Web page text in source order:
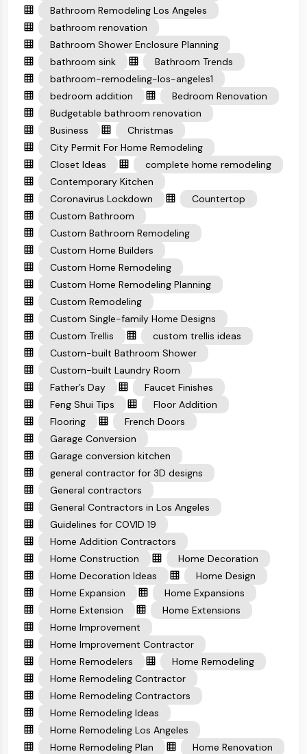
Bathroom Remodeling Los Angeles
bathroom renovation
Bathroom Shower Enclosure Planning
bathroom sink
Bathroom Trends
bathroom-remodeling-los-angeles1
bedroom addition
Bedroom Renovation
Budgetable bathroom renovation
Business
Christmas
City Permit For Home Remodeling
Closet Ideas
complete home remodeling
Contemporary Kitchen
Coronavirus Lockdown
Countertop
Custom Bathroom
Custom Bathroom Remodeling
Custom Home Builders
Custom Home Remodeling
Custom Home Remodeling Planning
Custom Remodeling
Custom Single-family Home Designs
Custom Trellis
custom trellis ideas
Custom-built Bathroom Shower
Custom-built Laundry Room
Father’s Day
Faucet Finishes
Feng Shui Tips
Floor Addition
Flooring
French Doors
Garage Conversion
Garage conversion kitchen
general contractor for 3D designs
General contractors
General Contractors in Los Angeles
Guidelines for COVID 19
Home Addition Contractors
Home Construction
Home Decoration
Home Decoration Ideas
Home Design
Home Expansion
Home Expansions
Home Extension
Home Extensions
Home Improvement
Home Improvement Contractor
Home Remodelers
Home Remodeling
Home Remodeling Contractor
Home Remodeling Contractors
Home Remodeling Ideas
Home Remodeling Los Angeles
Home Remodeling Plan
Home Renovation